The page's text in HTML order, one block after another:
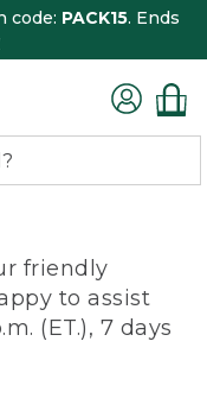
code: PACK15. Ends
friendly
to assist
(ET.), 7 days